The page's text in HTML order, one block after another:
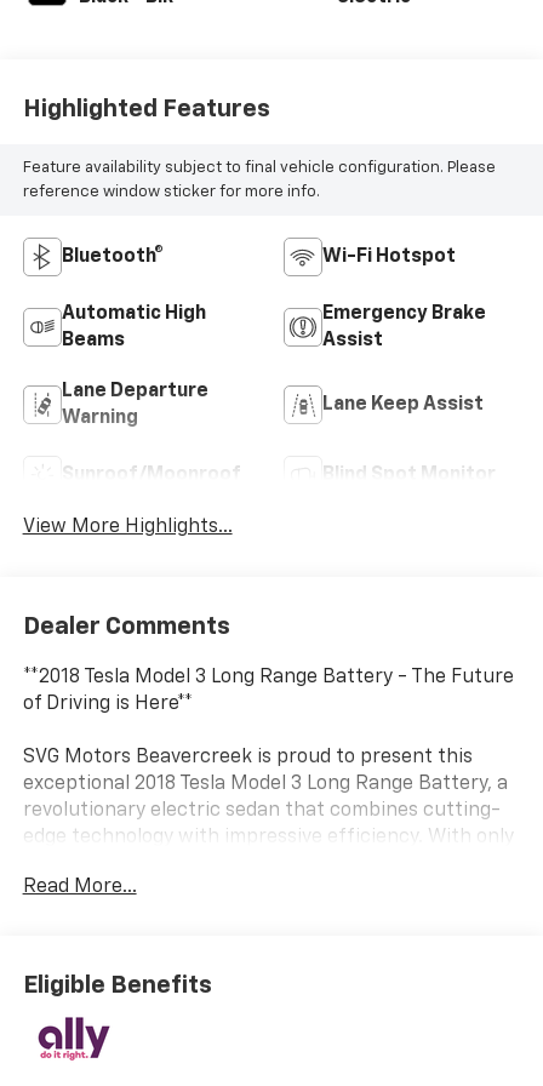
Highlighted Features
Feature availability subject to final vehicle configuration. Please
reference window sticker for more info.
Bluetooth® Wi-Fi Hotspot
Automatic High
Beams
Emergency Brake
Assist
Lane Departure
Warning
Lane Keep Assist
Sunroof/Moonroof Blind Spot Monitor
View More Highlights...
Dealer Comments
**2018 Tesla Model 3 Long Range Battery - The Future
of Driving is Here**
SVG Motors Beavercreek is proud to present this
exceptional 2018 Tesla Model 3 Long Range Battery, a
revolutionary electric sedan that combines cutting-
edge technology with impressive efficiency. With only
report, this Model 3 represents an outstanding
**Electric Performance Redefined**
Powered by an advanced AC Permanent Magnet
Read More...
Eligible Benefits